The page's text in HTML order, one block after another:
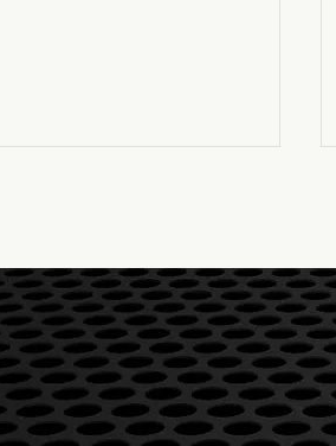
Audio LS8/1F
– Listening with
and heart